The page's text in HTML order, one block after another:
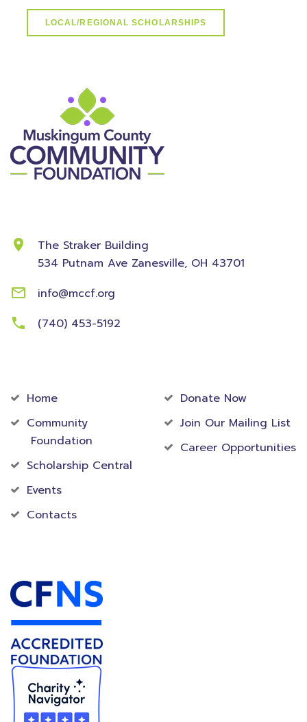
LOCAL/REGIONAL SCHOLARSHIPS
The Straker Building
534 Putnam Ave Zanesville, OH 43701
info@mccf.org
(740) 453-5192
Home
Community
Foundation
Scholarship Central
Events
Contacts
Donate Now
Join Our Mailing List
Career Opportunities